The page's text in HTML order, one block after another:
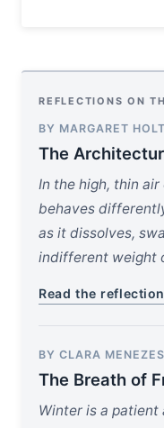
REFLECTIONS ON
BY MARGARET HOLT
The
In the high, thin
behaves
as it dissolves,
indifferent weight
Read the
BY CLARA MENEZES
The Breath of
Winter is a